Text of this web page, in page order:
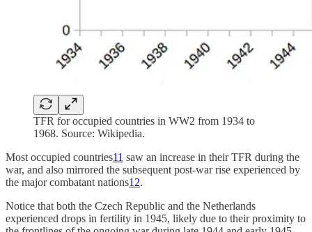
TFR for occupied countries in WW2 from 1934 to
1968. Source: Wikipedia.
Most occupied countries11 saw an increase in their TFR during the
war, and also mirrored the subsequent post-war rise experienced by
the major combatant nations12.
Notice that both the Czech Republic and the Netherlands
experienced drops in fertility in 1945, likely due to their proximity to